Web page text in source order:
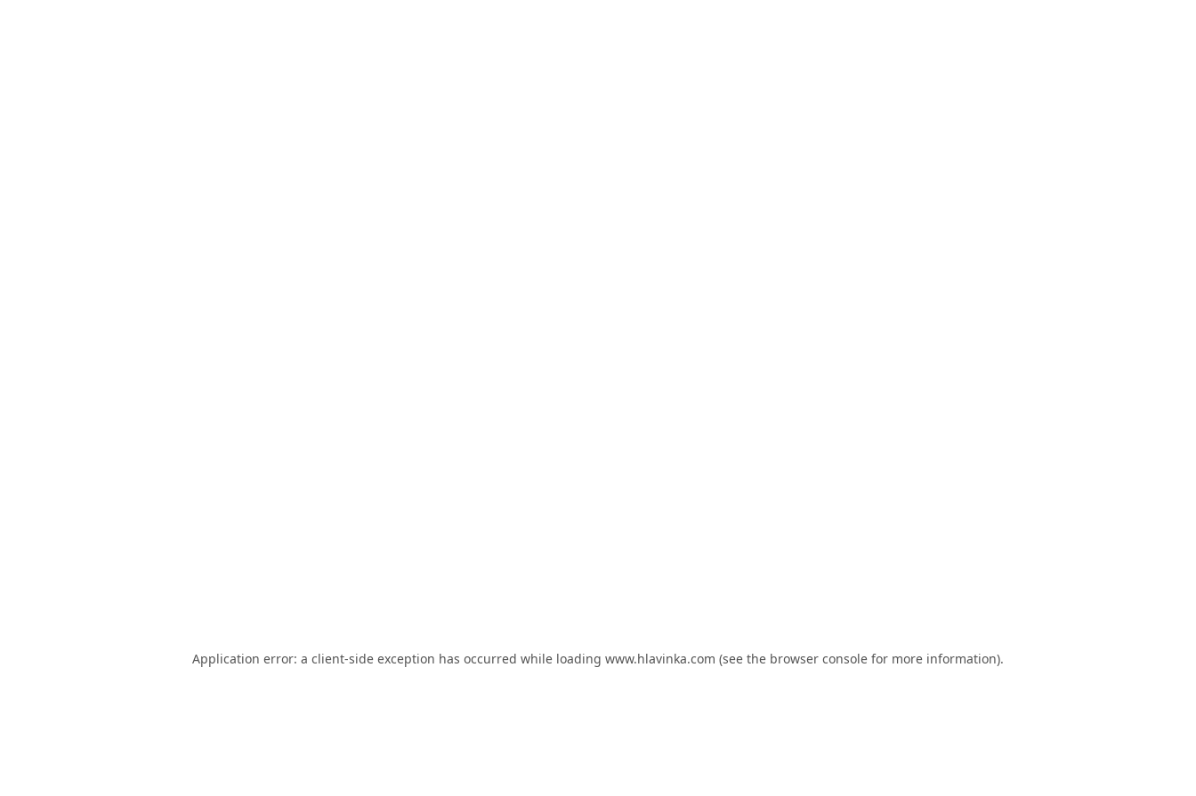
Application error: a client-side exception has occurred while loading www.hlavinka.com (see the browser console for more information).